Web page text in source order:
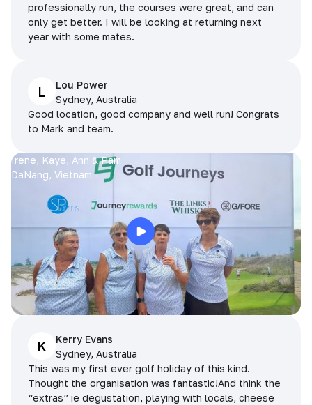
professionally run, the courses were great, and can
only get better. I will be looking at returning next
year with some mates.
L
Lou Power
Sydney, Australia
Good location, good company and well run! Congrats
to Mark and team.
Irene, Kaye, Ann & Pam
DaNang, Vietnam
K
Kerry Evans
Sydney, Australia
This was my first ever golf holiday of this kind.
Thought the organisation was fantastic!And think the
“extras” ie degustation, playing with locals, cheese